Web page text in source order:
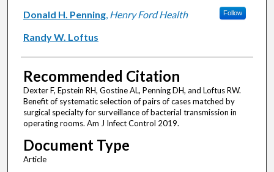
Donald H. Penning, Henry Ford Health Follow
Randy W. Loftus
Recommended Citation
Dexter F, Epstein RH, Gostine AL, Penning DH, and Loftus RW.
Benefit of systematic selection of pairs of cases matched by
surgical specialty for surveillance of bacterial transmission in
operating rooms. Am J Infect Control 2019.
Document Type
Article